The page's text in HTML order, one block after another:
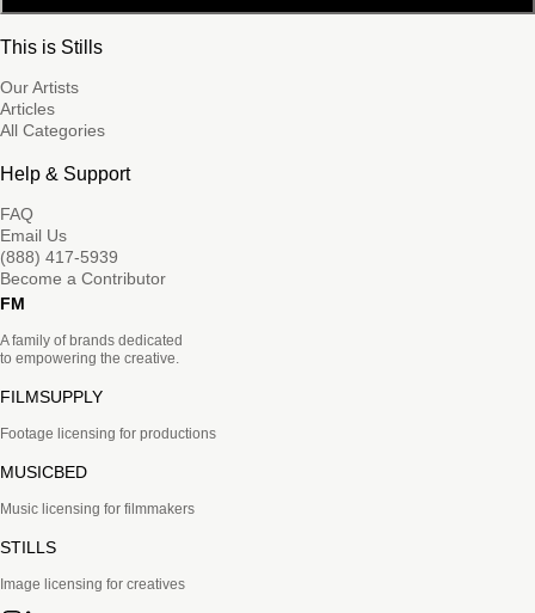
This is Stills
Our Artists
Articles
All Categories
Help & Support
FAQ
Email Us
(888) 417-5939
Become a Contributor
FM
A family of brands dedicated
to empowering the creative.
FILMSUPPLY
Footage licensing for productions
MUSICBED
Music licensing for filmmakers
STILLS
Image licensing for creatives